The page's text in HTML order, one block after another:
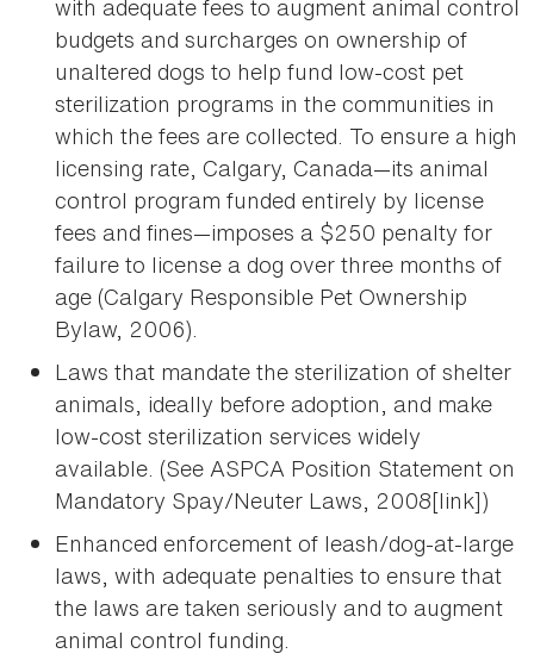
with adequate fees to augment animal control
budgets and surcharges on ownership of
unaltered dogs to help fund low-cost pet
sterilization programs in the communities in
which the fees are collected. To ensure a high
licensing rate, Calgary, Canada—its animal
control program funded entirely by license
fees and fines—imposes a $250 penalty for
failure to license a dog over three months of
age (Calgary Responsible Pet Ownership
Bylaw, 2006).
Laws that mandate the sterilization of shelter
animals, ideally before adoption, and make
low-cost sterilization services widely
available. (See ASPCA Position Statement on
Mandatory Spay/Neuter Laws, 2008[link])
Enhanced enforcement of leash/dog-at-large
laws, with adequate penalties to ensure that
the laws are taken seriously and to augment
animal control funding.